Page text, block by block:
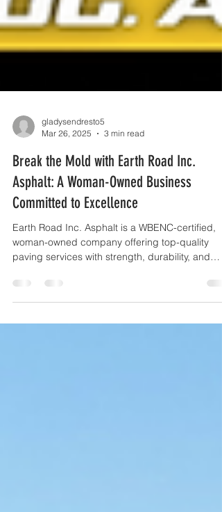
Mar 26, 2025
3 min read
Break the Mold with Earth Road Inc.
Asphalt: A Woman-Owned Business
Committed to Excellence
Earth Road Inc. Asphalt is a WBENC-certified,
paving services with strength, durability, and